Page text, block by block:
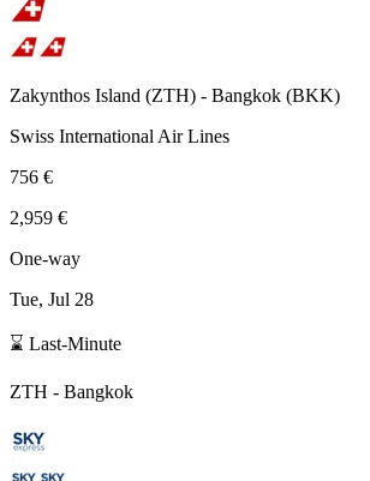
Zakynthos Island (ZTH) - Bangkok (BKK)
Swiss International Air Lines
756 €
2,959 €
One-way
Tue, Jul 28
⌛ Last-Minute
ZTH - Bangkok